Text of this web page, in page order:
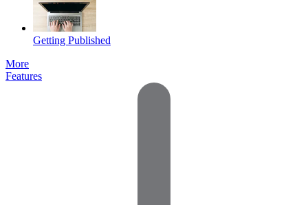
Getting Published
More
Features